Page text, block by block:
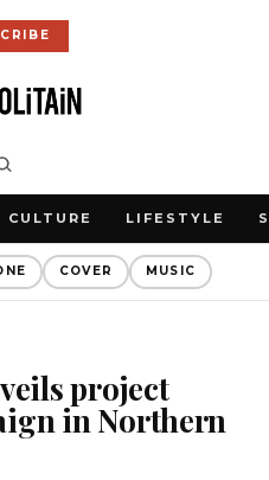
CULTURE LIFESTYLE
COVER MUSIC
project
in Northern